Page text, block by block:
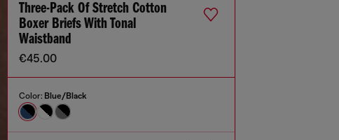
Three-Pack Of Stretch Cotton
Boxer Briefs With Tonal
Waistband
€45.00
Color: Blue/Black